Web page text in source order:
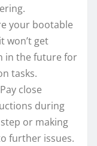
your bootable
won’t get
in the future for
tasks.
Pay close
during
or making
further issues.